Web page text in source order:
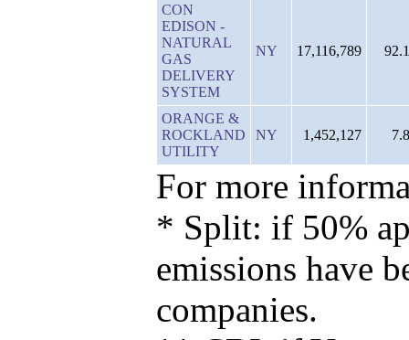
CON
EDISON -
NATURAL
GAS
DELIVERY
SYSTEM
NY 17,116,789
ORANGE &
ROCKLAND
UTILITY
NY 1,452,127
For more
* Split: if 50%
emissions have
companies.